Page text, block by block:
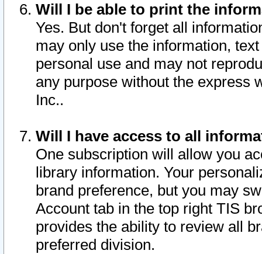
Will I be able to print the
Yes. But don't forget all
may only use the information,
personal use and may not
any purpose without the express
Inc..
Will I have access to all
One subscription will allow you
library information. Your
brand preference, but you may
Account tab in the top right TIS
provides the ability to review all
preferred division.